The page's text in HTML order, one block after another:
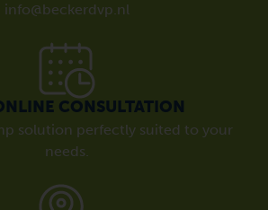
info@beckerdvp.nl
CONSULTATION
solution perfectly suited to your
needs.